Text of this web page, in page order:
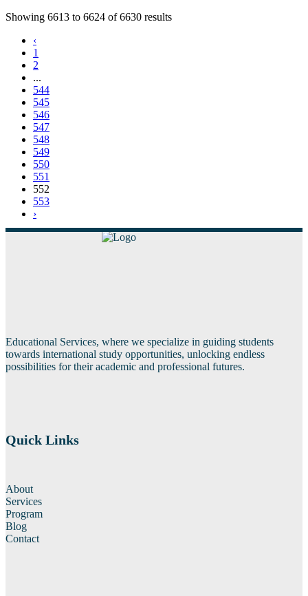
Showing 6613 to 6624 of6630 results
‹
1
2
...
544
545
546
547
548
549
550
551
552
553
›
Educational Services, where we specialize in guiding students
towards international study opportunities, unlocking endless
possibilities for their academic and professional futures.
Quick Links
About
Services
Program
Blog
Contact